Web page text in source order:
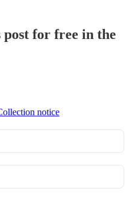
for free in the
notice